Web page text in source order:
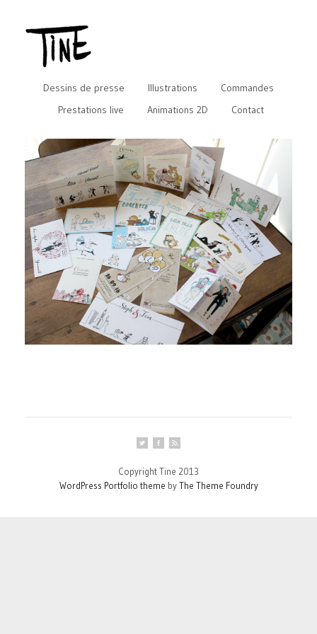
Dessins de presse Illustrations
Commandes
Prestations live
Animations 2D Contact
Copyright Tine 2013
WordPress Portfolio theme byThe Theme Foundry